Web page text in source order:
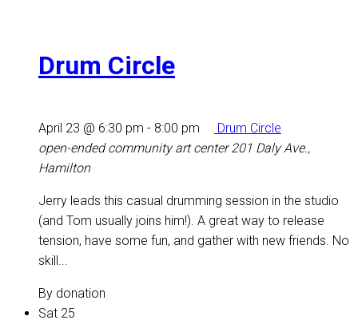
Drum Circle
April 23 @ 6:30 pm - 8:00 pm
Drum Circle
open-ended community art center201 Daly Ave.,
Hamilton
Jerry leads this casual drumming session in the studio
(and Tom usually joins him!). A great way to release
tension, have some fun, and gather with new friends. No
skill...
By donation
Sat 25